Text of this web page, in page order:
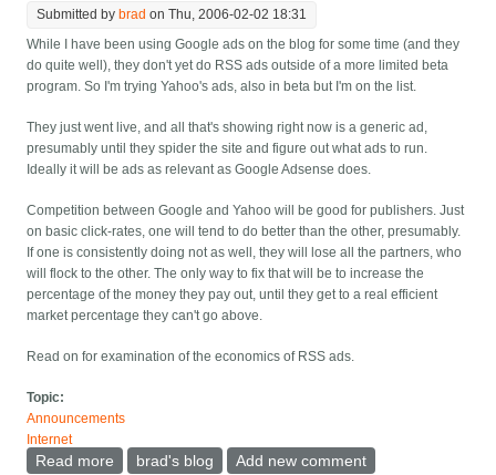
Submitted by brad on Thu, 2006-02-02 18:31
While I have been using Google ads on the blog for some time (and they
do quite well), they don't yet do RSS ads outside of a more limited beta
program. So I'm trying Yahoo's ads, also in beta but I'm on the list.
They just went live, and all that's showing right now is a generic ad,
presumably until they spider the site and figure out what ads to run.
Ideally it will be ads as relevant as Google Adsense does.
Competition between Google and Yahoo will be good for publishers. Just
on basic click-rates, one will tend to do better than the other, presumably.
If one is consistently doing not as well, they will lose all the partners, who
will flock to the other. The only way to fix that will be to increase the
percentage of the money they pay out, until they get to a real efficient
market percentage they can't go above.
Read on for examination of the economics of RSS ads.
Topic:
Announcements
Internet
Read more about Experimenting with Yahoo Publisher for RSS
brad's blog Add new comment